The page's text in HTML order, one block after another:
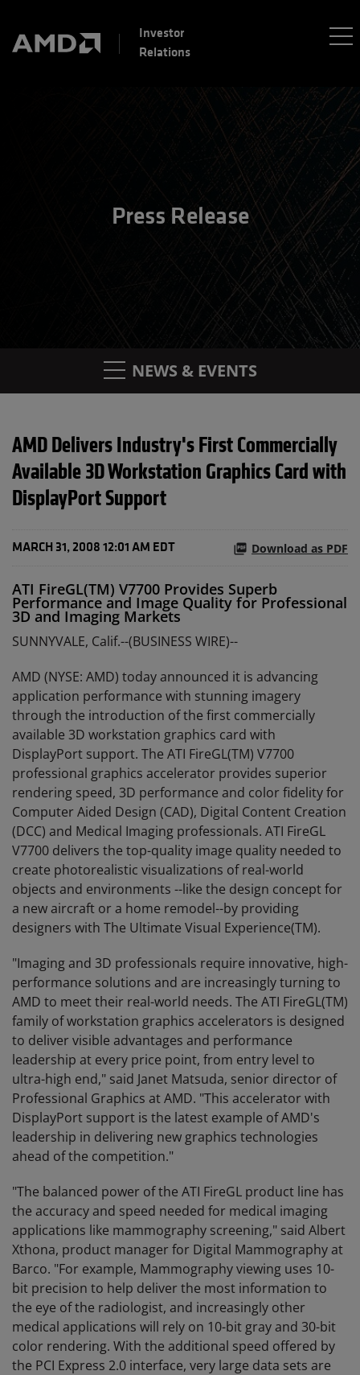
Investor
Relations
Press Release
NEWS & EVENTS
AMD Delivers Industry's First Commercially
Available 3D Workstation Graphics Card with
DisplayPort Support
MARCH 31, 2008 12:01 AM EDT Download as PDF
ATI FireGL(TM) V7700 Provides Superb
Performance and Image Quality for Professional
3D and Imaging Markets
SUNNYVALE, Calif.--(BUSINESS WIRE)--
AMD (NYSE: AMD) today announced it is advancing
application performance with stunning imagery
through the introduction of the first commercially
available 3D workstation graphics card with
DisplayPort support. The ATI FireGL(TM) V7700
professional graphics accelerator provides superior
rendering speed, 3D performance and color fidelity for
Computer Aided Design (CAD), Digital Content Creation
(DCC) and Medical Imaging professionals. ATI FireGL
V7700 delivers the top-quality image quality needed to
create photorealistic visualizations of real-world
objects and environments --like the design concept for
a new aircraft or a home remodel--by providing
designers with The Ultimate Visual Experience(TM).
"Imaging and 3D professionals require innovative, high-
performance solutions and are increasingly turning to
AMD to meet their real-world needs. The ATI FireGL(TM)
family of workstation graphics accelerators is designed
to deliver visible advantages and performance
leadership at every price point, from entry level to
ultra-high end," said Janet Matsuda, senior director of
Professional Graphics at AMD. "This accelerator with
DisplayPort support is the latest example of AMD's
leadership in delivering new graphics technologies
ahead of the competition."
"The balanced power of the ATI FireGL product line has
the accuracy and speed needed for medical imaging
applications like mammography screening," said Albert
Xthona, product manager for Digital Mammography at
Barco. "For example, Mammography viewing uses 10-
bit precision to help deliver the most information to
the eye of the radiologist, and increasingly other
medical applications will rely on 10-bit gray and 30-bit
color rendering. With the additional speed offered by
the PCI Express 2.0 interface, very large data sets are